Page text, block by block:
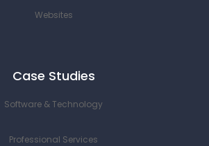
Websites
Case Studies
Software & Technology
Professional Services